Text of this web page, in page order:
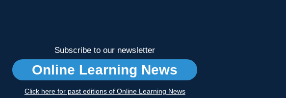
Subscribe to our newsletter
Online Learning News
Click here for past editions of Online Learning News